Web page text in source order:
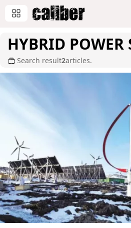
HYBRID POWER
Search result2articles.